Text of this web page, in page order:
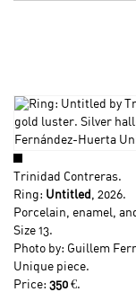
Trinidad Contreras.
Ring: Untitled , 2026.
Porcelain, enamel,
Size 13.
Photo by: Guillem
Unique piece.
Price: 350 €.